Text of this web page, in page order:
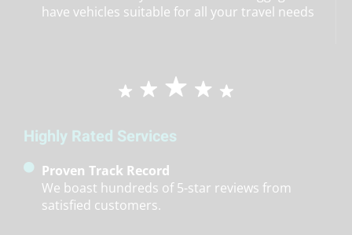
have vehicles suitable for all your travel needs
Highly Rated Services
Proven Track Record
We boast hundreds of 5-star reviews from
satisfied customers.